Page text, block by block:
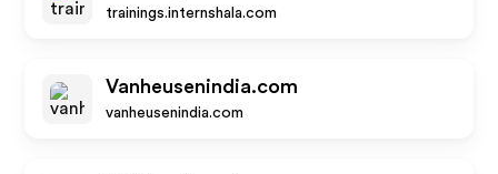
trainings.internshala.com
Vanheusenindia.com
vanheusenindia.com